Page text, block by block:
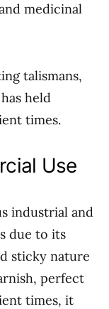
medicinal
talismans,
held
times.
Use
industrial and
due to its
sticky nature
perfect
times, it